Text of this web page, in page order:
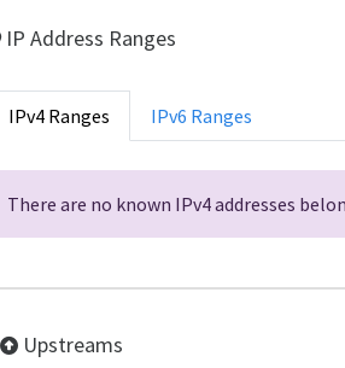
IP Address Ranges
IPv4 Ranges IPv6 Ranges
There are no known IPv4 addresses
Upstreams